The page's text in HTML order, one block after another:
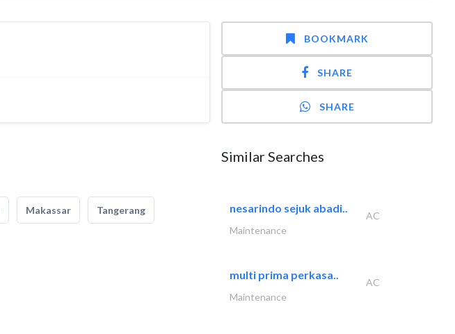
Makassar Tangerang
BOOKMARK
SHARE
SHARE
Similar Searches
nesarindo sejuk abadi..
AC
Maintenance
multi prima perkasa..
AC
Maintenance